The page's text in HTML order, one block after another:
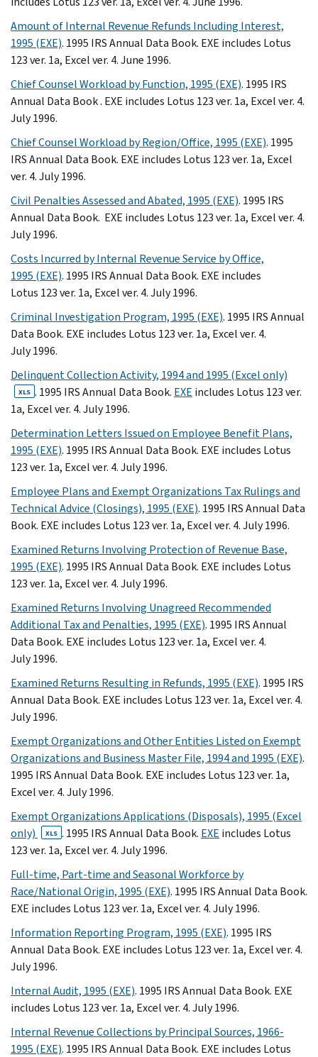
Amount of Internal Revenue Refunds Including Interest,
1995 (EXE). 1995 IRS Annual Data Book. EXE includes Lotus
123 ver. 1a, Excel ver. 4. June 1996.
Chief Counsel Workload by Function, 1995 (EXE). 1995 IRS
Annual Data Book . EXE includes Lotus 123 ver. 1a, Excel ver. 4.
July 1996.
Chief Counsel Workload by Region/Office, 1995 (EXE). 1995
IRS Annual Data Book. EXE includes Lotus 123 ver. 1a, Excel
ver. 4. July 1996.
Civil Penalties Assessed and Abated, 1995 (EXE). 1995 IRS
Annual Data Book. EXE includes Lotus 123 ver. 1a, Excel ver. 4.
July 1996.
Costs Incurred by Internal Revenue Service by Office,
1995 (EXE). 1995 IRS Annual Data Book. EXE includes
Lotus 123 ver. 1a, Excel ver. 4. July 1996.
Criminal Investigation Program, 1995 (EXE). 1995 IRS Annual
Data Book. EXE includes Lotus 123 ver. 1a, Excel ver. 4.
July 1996.
Delinquent Collection Activity, 1994 and 1995 (Excel only)
XLS . 1995 IRS Annual Data Book. EXE includes Lotus 123 ver.
1a, Excel ver. 4. July 1996.
Determination Letters Issued on Employee Benefit Plans,
1995 (EXE). 1995 IRS Annual Data Book. EXE includes Lotus
123 ver. 1a, Excel ver. 4. July 1996.
Employee Plans and Exempt Organizations Tax Rulings and
Technical Advice (Closings), 1995 (EXE). 1995 IRS Annual Data
Book. EXE includes Lotus 123 ver. 1a, Excel ver. 4. July 1996.
Examined Returns Involving Protection of Revenue Base,
1995 (EXE). 1995 IRS Annual Data Book. EXE includes Lotus
123 ver. 1a, Excel ver. 4. July 1996.
Examined Returns Involving Unagreed Recommended
Additional Tax and Penalties, 1995 (EXE). 1995 IRS Annual
Data Book. EXE includes Lotus 123 ver. 1a, Excel ver. 4.
July 1996.
Examined Returns Resulting in Refunds, 1995 (EXE). 1995 IRS
Annual Data Book. EXE includes Lotus 123 ver. 1a, Excel ver. 4.
July 1996.
Exempt Organizations and Other Entities Listed on Exempt
Organizations and Business Master File, 1994 and 1995 (EXE).
1995 IRS Annual Data Book. EXE includes Lotus 123 ver. 1a,
Excel ver. 4. July 1996.
Exempt Organizations Applications (Disposals), 1995 (Excel
only)
XLS . 1995 IRS Annual Data Book. EXE includes Lotus
123 ver. 1a, Excel ver. 4. July 1996.
Full-time, Part-time and Seasonal Workforce by
Race/National Origin, 1995 (EXE). 1995 IRS Annual Data Book.
EXE includes Lotus 123 ver. 1a, Excel ver. 4. July 1996.
Information Reporting Program, 1995 (EXE). 1995 IRS
Annual Data Book. EXE includes Lotus 123 ver. 1a, Excel ver. 4.
July 1996.
Internal Audit, 1995 (EXE). 1995 IRS Annual Data Book. EXE
includes Lotus 123 ver. 1a, Excel ver. 4. July 1996.
Internal Revenue Collections by Principal Sources, 1966-
1995 (EXE). 1995 IRS Annual Data Book. EXE includes Lotus